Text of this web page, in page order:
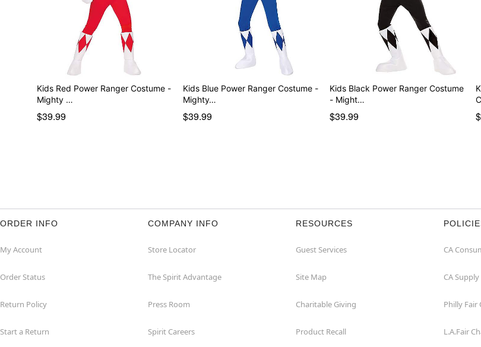
Kids Red Power Ranger Costume -
Mighty …
$39.99
Kids Blue Power Ranger Costume -
Mighty…
$39.99
Kids Black Power Ranger Costume
- Might…
$39.99
ORDER INFO
My Account
Order Status
Return Policy
Start a Return
COMPANY INFO
Store Locator
The Spirit Advantage
Press Room
Spirit Careers
RESOURCES
Guest Services
Site Map
Charitable Giving
Product Recall
CA
CA
Philly Fair
L.A.Fair